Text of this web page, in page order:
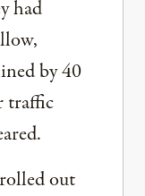
had
by 40
traffic
out